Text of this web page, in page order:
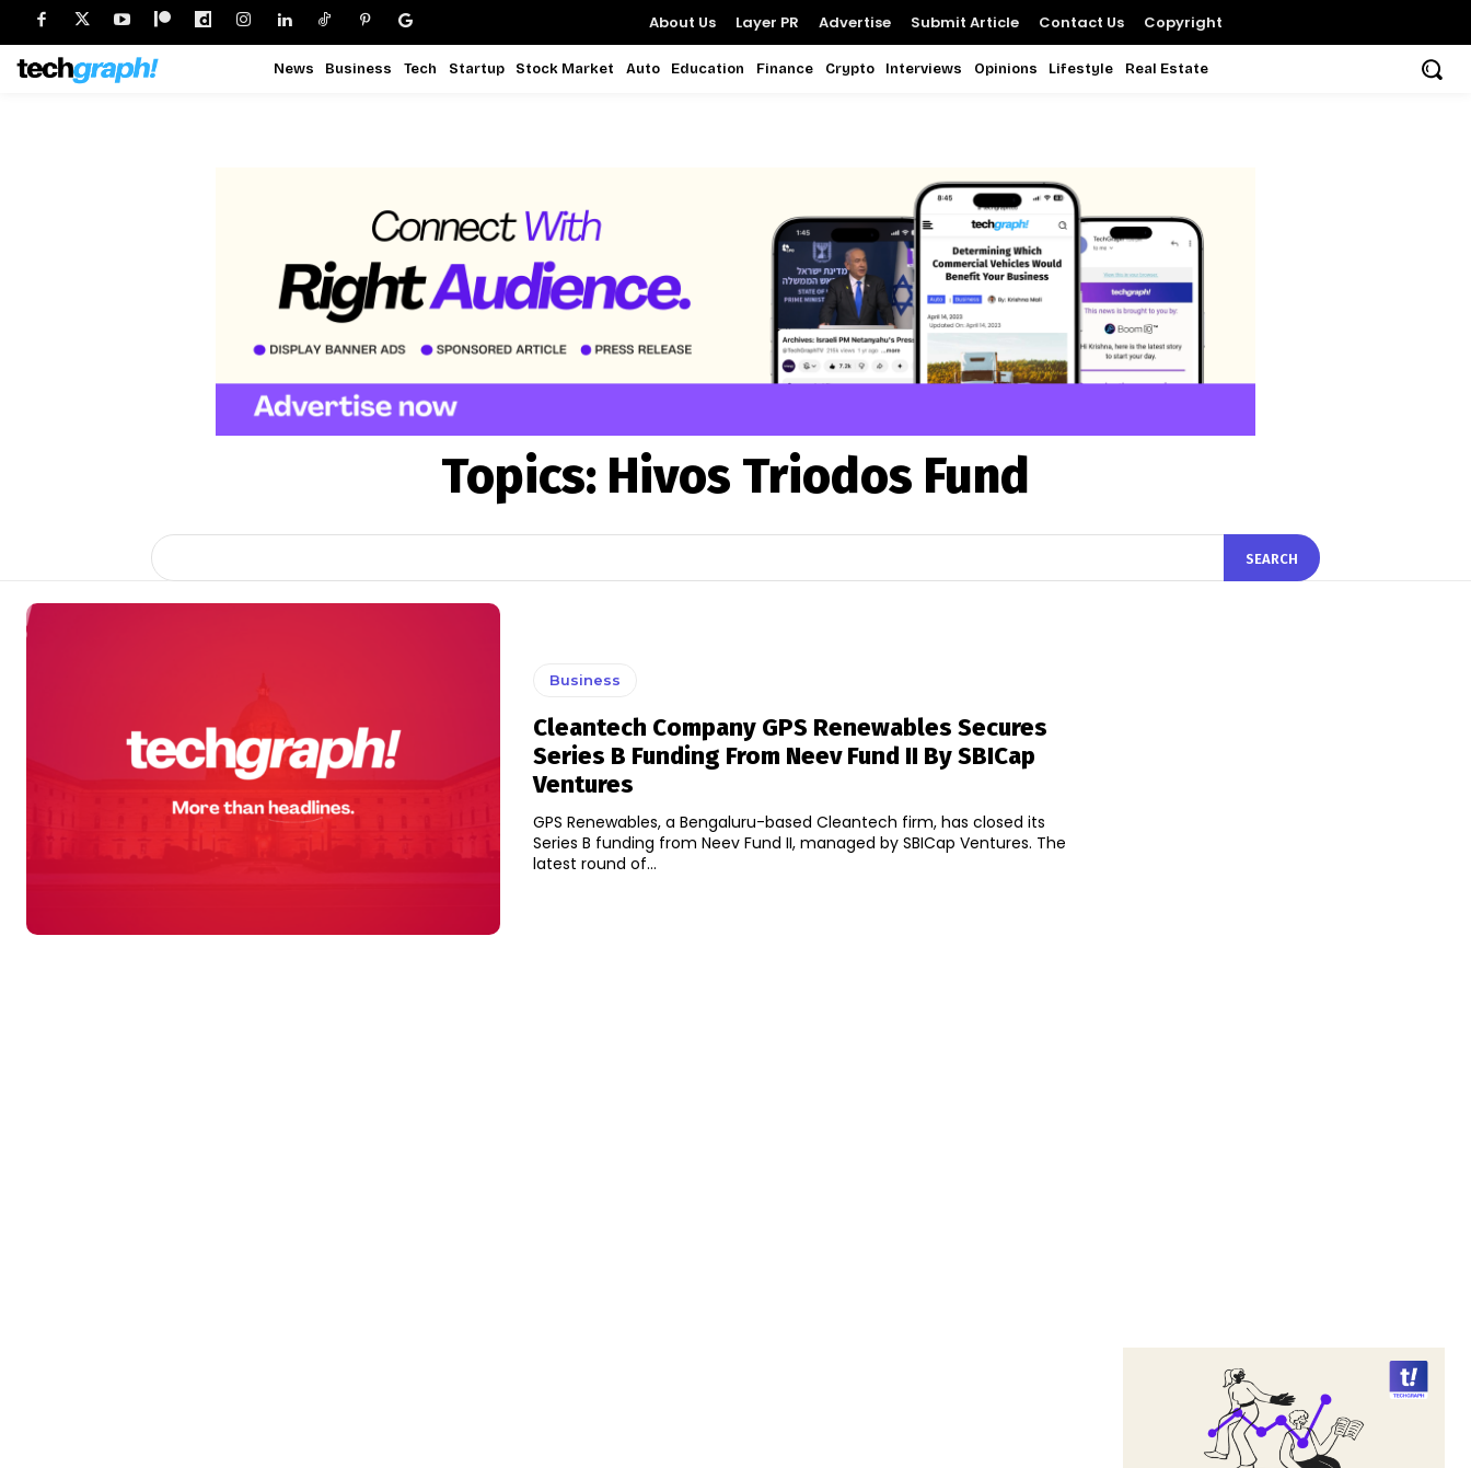
About Us Layer PR Advertise Submit Article Contact Us Copyright
News Business Tech Startup Stock Market Auto Education Finance Crypto Interviews Opinions Lifestyle Real Estate
Topics: Hivos Triodos Fund
SEARCH
Business
Cleantech Company GPS Renewables Secures
Series B Funding From Neev Fund II By SBICap
Ventures
GPS Renewables, a Bengaluru-based Cleantech firm, has closed its
Series B funding from Neev Fund II, managed by SBICap Ventures. The
latest round of...